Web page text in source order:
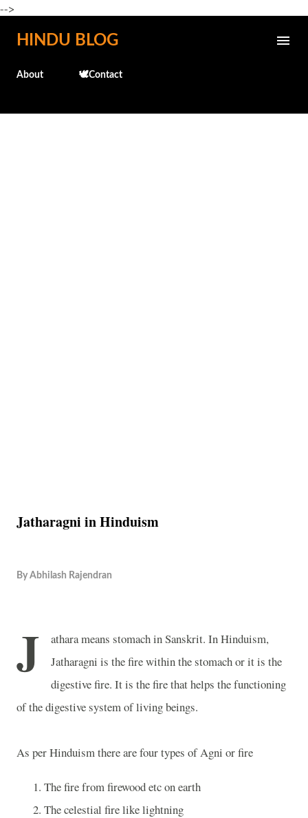
-->
Skip to main content
HINDU BLOG
About 🕊️Contact
Jatharagni in Hinduism
By Abhilash Rajendran
J
athara means stomach in Sanskrit. In Hinduism,
Jatharagni is the fire within the stomach or it is the
digestive fire. It is the fire that helps the functioning
of the digestive system of living beings.
As per Hinduism there are four types of Agni or fire
The fire from firewood etc on earth
The celestial fire like lightning